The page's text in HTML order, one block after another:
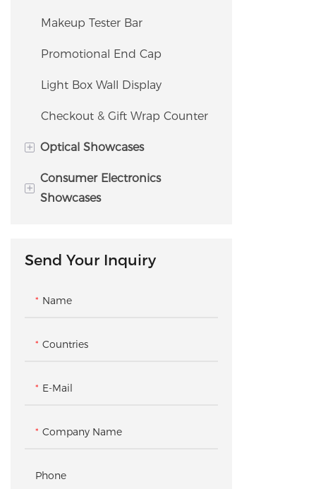
Endcap Display
Gondola Display
Checkout Counter
Makeup Tester Bar
Promotional End Cap
Light Box Wall Display
Checkout & Gift Wrap Counter
+ Optical Showcases
Eyewear Slatwall
Optical Display Cabinet
Optical Dispensing & Fitting
+
Consumer Electronics
Showcases
Experience Island Showcase
Checkout Counter
Send Your Inquiry
Name
Countries
E-Mail
Company Name
Phone